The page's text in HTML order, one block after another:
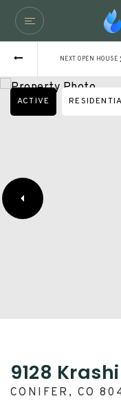
NEXT OPEN HOUSE
ACTIVE
9128
CONIFER, CO